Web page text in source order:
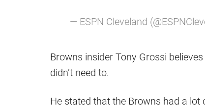
— ESPN Cleveland
Browns insider Tony Grossi
didn’t need to.
He stated that the Browns had a